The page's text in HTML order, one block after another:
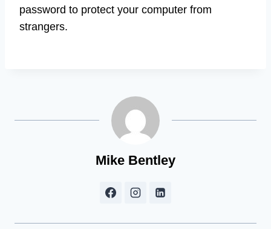
password to protect your computer from
strangers.
Mike Bentley